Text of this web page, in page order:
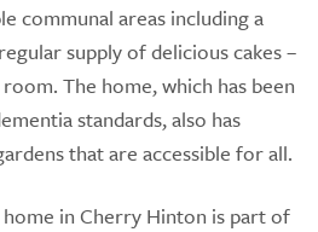
communal areas including a
supply of delicious cakes –
The home, which has been
standards, also has
that are accessible for all.
in Cherry Hinton is part of